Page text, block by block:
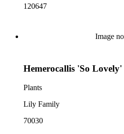
120647
Image
Hemerocallis 'So Lovely'
Plants
Lily Family
70030